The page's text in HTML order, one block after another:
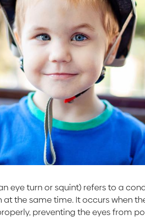
eye turn or squint) refers to a
the same time. It occurs when
preventing the eyes from